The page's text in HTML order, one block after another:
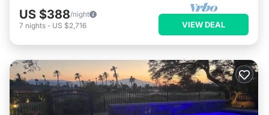
US $388/night
7 nights - US $2,716 VIEW DEAL